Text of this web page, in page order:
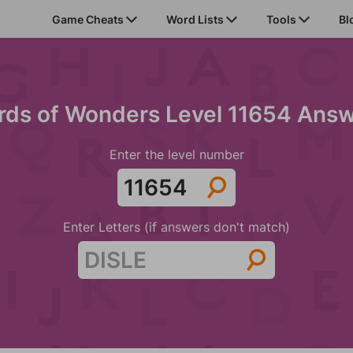
Game Cheats Word Lists Tools
of Wonders Level 11654
Enter the level number
Enter Letters (if answers don't match)